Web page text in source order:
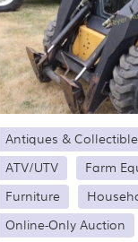
Antiques &
ATV/UTV
Farm
Furniture
Online-Only Auction